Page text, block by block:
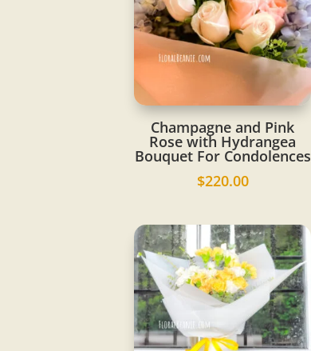
Champagne and Pink
Rose with Hydrangea
Bouquet For Condolences
$220.00